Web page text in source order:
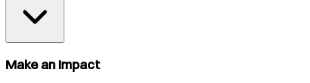
Make an Impact